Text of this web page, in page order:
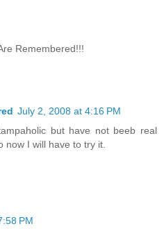
Remembered!!!
July 2, 2008 at 4:16 PM
but have not beeb real
now I will have to try it.
PM